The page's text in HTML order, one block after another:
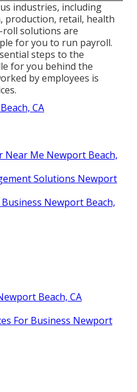
industries, including
production, retail, health
roll solutions are
for you to run payroll.
steps to the
for you behind the
by employees is
CA
Near Me Newport Beach,
Solutions Newport
Newport Beach,
Beach, CA
For Business Newport